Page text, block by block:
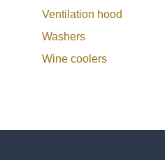
Ventilation hood
Washers
Wine coolers